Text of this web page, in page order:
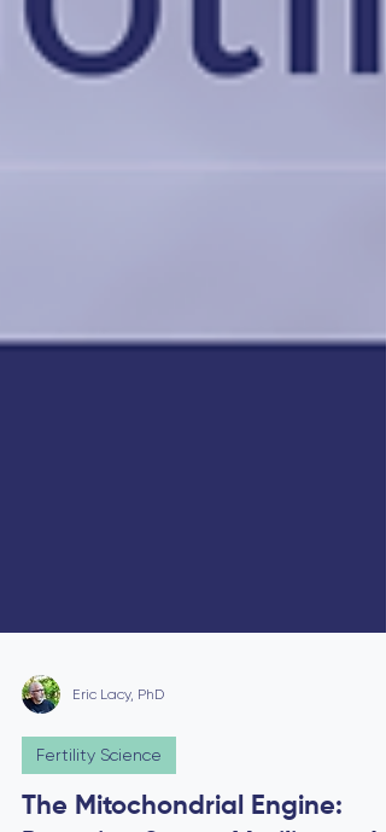
Eric Lacy, PhD
Fertility Science